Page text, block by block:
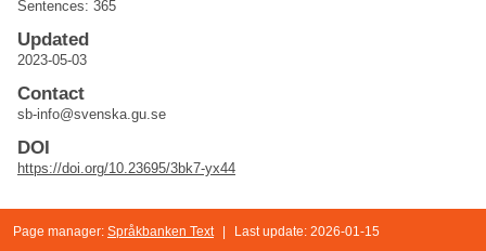
Sentences: 365
Updated
2023-05-03
Contact
sb-info@svenska.gu.se
DOI
https://doi.org/10.23695/3bk7-yx44
Page manager: Språkbanken Text Last update: 2026-01-15